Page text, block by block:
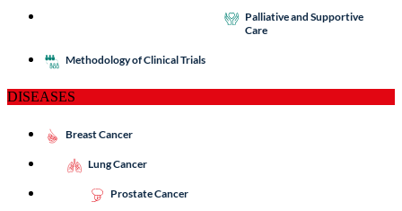
Palliative and Supportive
Care
Methodology of Clinical Trials
DISEASES
Breast Cancer
Lung Cancer
Prostate Cancer